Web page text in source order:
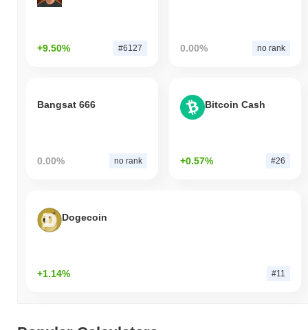
+9.50% #6127 0.00% no rank
Bangsat 666
0.00% no rank
Bitcoin Cash
+0.57% #26
Dogecoin
+1.14% #11